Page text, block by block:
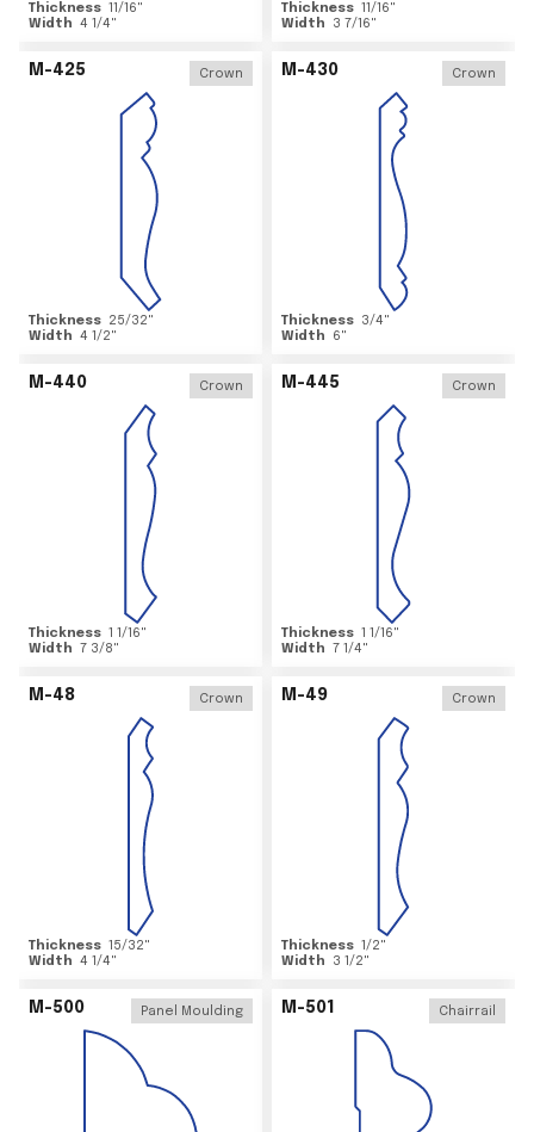
Thickness 11/16"
Width 4 1/4"
Thickness 11/16"
Width
3 7/16"
M-425 Crown
Thickness 25/32"
Width 4 1/2"
M-430 Crown
Thickness 3/4"
Width
6"
M-440 Crown
Thickness 1 1/16"
Width 7 3/8"
M-445 Crown
Thickness 1 1/16"
Width 7 1/4"
M-48 Crown
Thickness 15/32"
Width 4 1/4"
M-49 Crown
Thickness 1/2"
Width
3 1/2"
M-500 Panel Moulding M-501 Chairrail